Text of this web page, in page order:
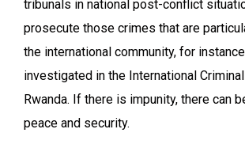
tribunals in national post-conflict
prosecute those crimes that are
the international community, for
investigated in the International
Rwanda. If there is impunity, there can
peace and security.